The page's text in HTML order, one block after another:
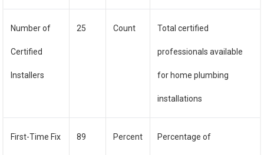
Number of
Certified
Installers
25 Count Total certified
professionals available
for home plumbing
installations
First-Time Fix 89 Percent Percentage of